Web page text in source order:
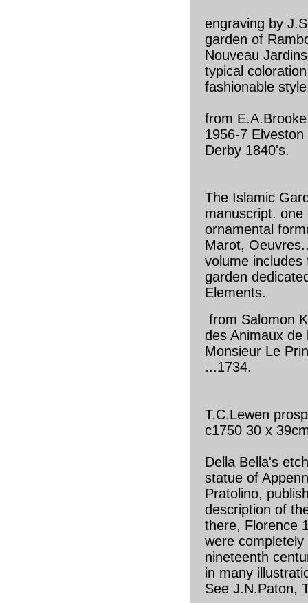
engraving by
garden of
Nouveau
typical
fashionable
from
1956-7
Derby 1840's.
The Islamic
manuscript.
ornamental
Marot,
volume
garden
Elements.
from Salomon
des Animaux de
Monsieur Le
...1734.
T.C.Lewen
c1750 30 x
Della Bella's
statue of
Pratolino,
description of
there, Florence
were
nineteenth
in many
See J.N.Paton,